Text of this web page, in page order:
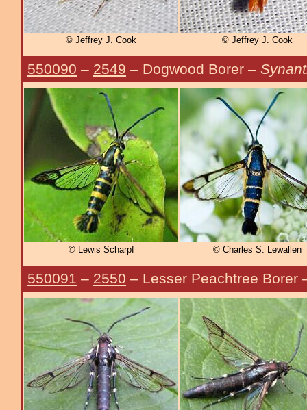
© Jeffrey J. Cook © Jeffrey J. Cook
550090 – 2549 – Dogwood Borer –
© Lewis Scharpf © Charles S. Lewallen
550091 – 2550 – Lesser Peachtree Borer